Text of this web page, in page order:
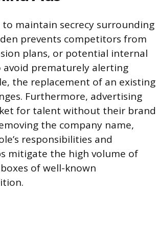
maintain secrecy surrounding
prevents competitors from
plans, or potential internal
avoid prematurely alerting
the replacement of an existing
Furthermore, advertising
for talent without their brand
the company name,
responsibilities and
mitigate the high volume of
of well-known